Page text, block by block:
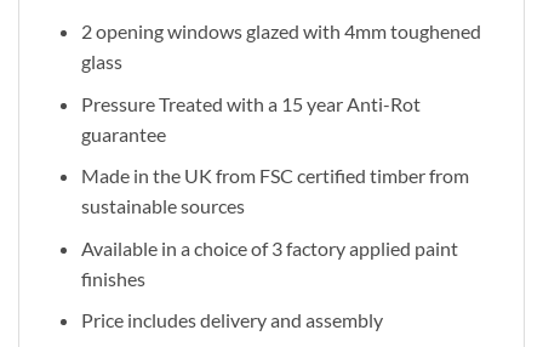
2 opening windows glazed with 4mm toughened
glass
Pressure Treated with a 15 year Anti-Rot
guarantee
Made in the UK from FSC certified timber from
sustainable sources
Available in a choice of 3 factory applied paint
finishes
Price includes delivery and assembly